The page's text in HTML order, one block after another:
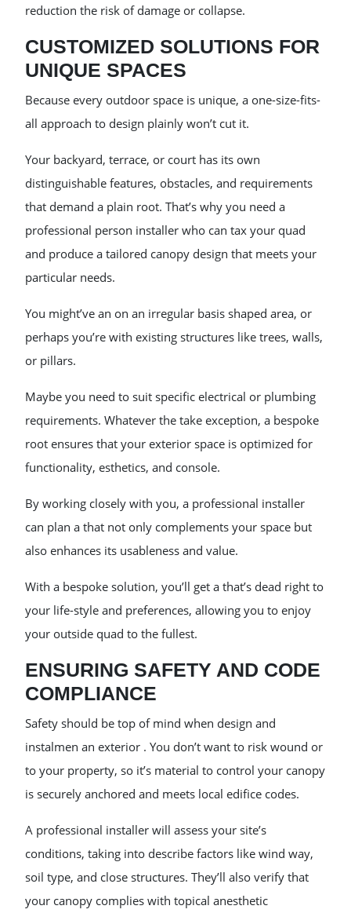
reduction the risk of damage or collapse.
CUSTOMIZED SOLUTIONS FOR
UNIQUE SPACES
Because every outdoor space is unique, a one-size-fits-
all approach to design plainly won’t cut it.
Your backyard, terrace, or court has its own
distinguishable features, obstacles, and requirements
that demand a plain root. That’s why you need a
professional person installer who can tax your quad
and produce a tailored canopy design that meets your
particular needs.
You might’ve an on an irregular basis shaped area, or
perhaps you’re with existing structures like trees, walls,
or pillars.
Maybe you need to suit specific electrical or plumbing
requirements. Whatever the take exception, a bespoke
root ensures that your exterior space is optimized for
functionality, esthetics, and console.
By working closely with you, a professional installer
can plan a that not only complements your space but
also enhances its usableness and value.
With a bespoke solution, you’ll get a that’s dead right to
your life-style and preferences, allowing you to enjoy
your outside quad to the fullest.
ENSURING SAFETY AND CODE
COMPLIANCE
Safety should be top of mind when design and
instalmen an exterior . You don’t want to risk wound or
to your property, so it’s material to control your canopy
is securely anchored and meets local edifice codes.
A professional installer will assess your site’s
conditions, taking into describe factors like wind way,
soil type, and close structures. They’ll also verify that
your canopy complies with topical anesthetic